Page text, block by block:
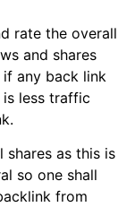
rate the overall
and shares
any back link
less traffic
as this is
so one shall
from